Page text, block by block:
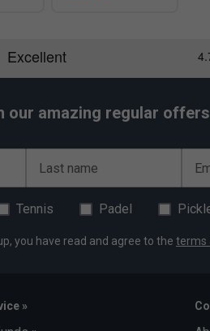
our amazing regular
Last name
Tennis Padel
you have read and agree to the terms
»